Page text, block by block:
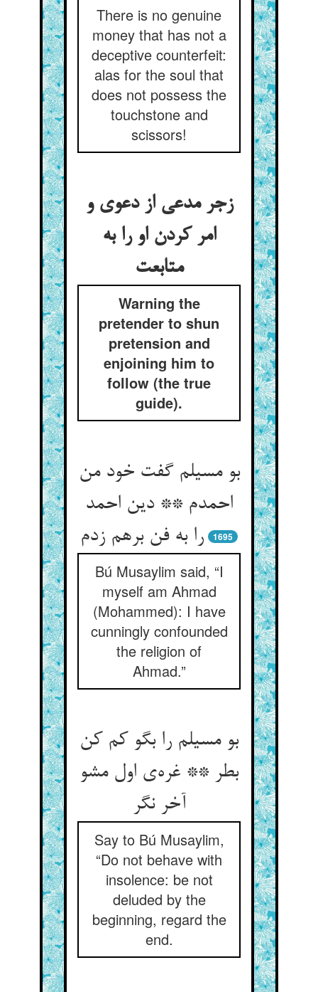
There is no genuine
money that has not a
deceptive counterfeit:
alas for the soul that
does not possess the
touchstone and
scissors!
زجر مدعی از دعوی و
امر کردن او را به
متابعت
Warning the
pretender to shun
pretension and
enjoining him to
follow (the true
guide).
بو مسیلم گفت خود من
احمدم ** دین احمد
را به فن برهم زدم
1695
Bú Musaylim said, “I
myself am Ahmad
(Mohammed): I have
cunningly confounded
the religion of
Ahmad.”
بو مسیلم را بگو کم کن
بطر ** غره‌ی اول مشو
آخر نگر
Say to Bú Musaylim,
“Do not behave with
insolence: be not
deluded by the
beginning, regard the
end.